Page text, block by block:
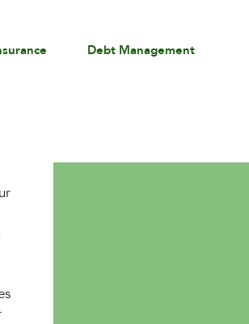
Debt Management